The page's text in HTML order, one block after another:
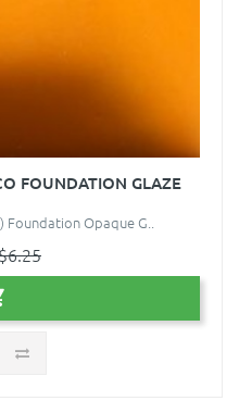
FOUNDATION GLAZE
Foundation Opaque G..